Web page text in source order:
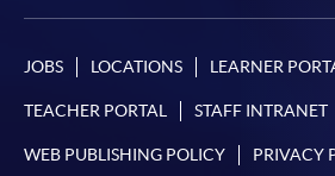
JOBS LOCATIONS LEARNER
TEACHER PORTAL STAFF INTRANET
WEB PUBLISHING POLICY PRIVACY